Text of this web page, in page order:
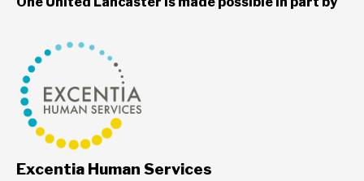
Excentia Human Services